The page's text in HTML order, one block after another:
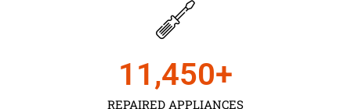
REPAIRED APPLIANCES
11,450+